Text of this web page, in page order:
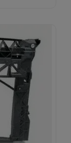
updates
again